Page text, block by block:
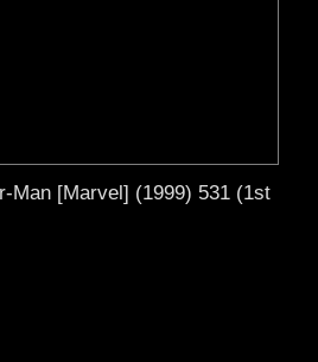
Man [Marvel] (1999) 531 (1st